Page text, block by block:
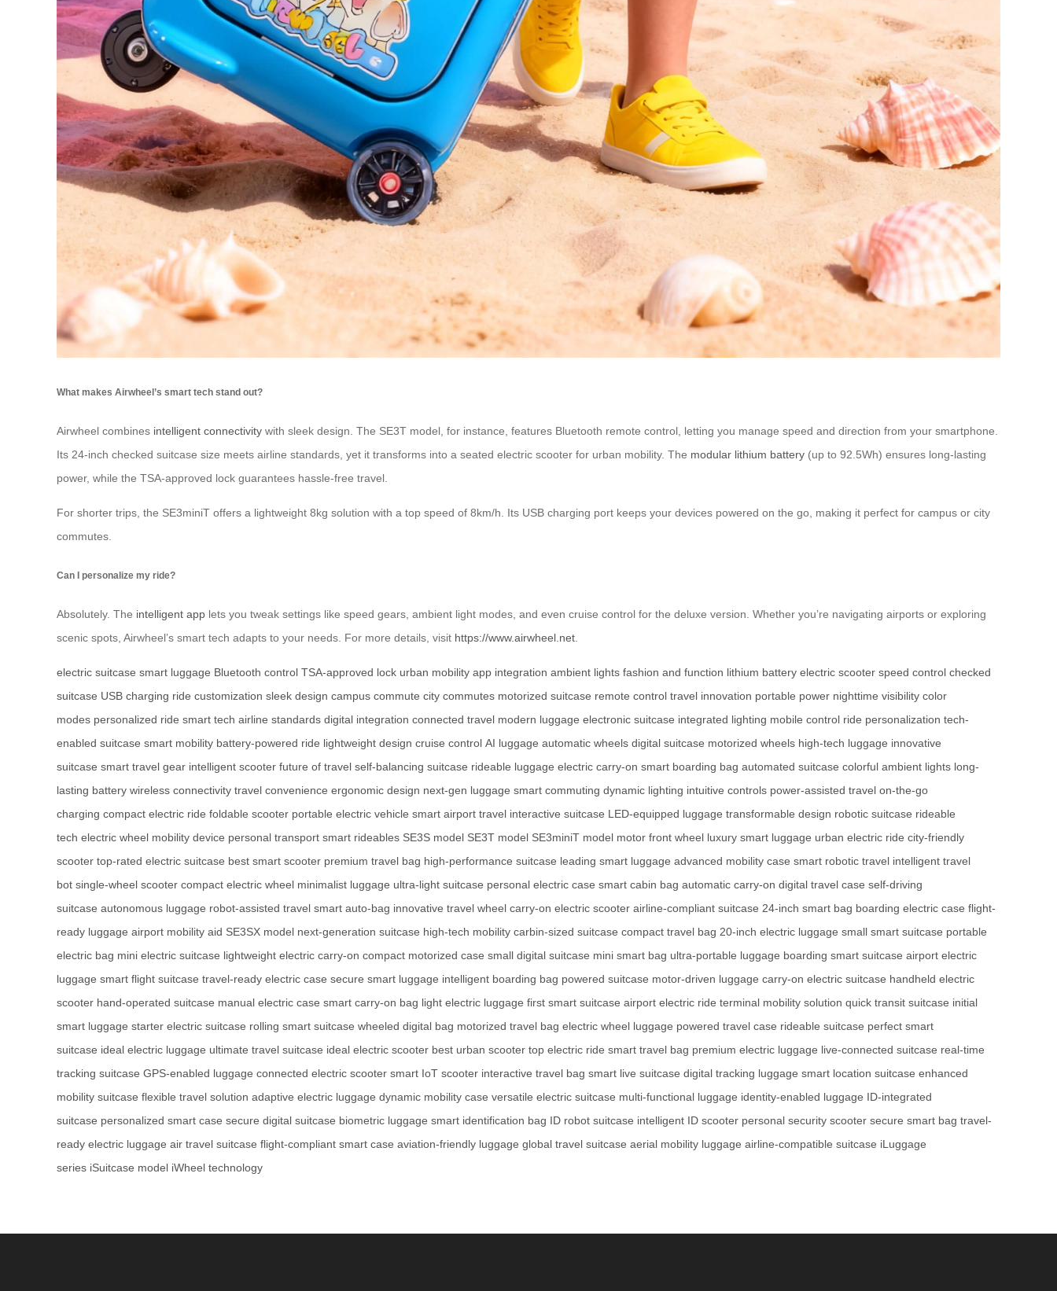
What makes Airwheel’s smart tech stand out?
Airwheel combines intelligent connectivity with sleek design. The SE3T model, for instance, features Bluetooth remote control, letting you manage speed and direction from your smartphone.
Its 24-inch checked suitcase size meets airline standards, yet it transforms into a seated electric scooter for urban mobility. The modular lithium battery (up to 92.5Wh) ensures long-lasting
power, while the TSA-approved lock guarantees hassle-free travel.
For shorter trips, the SE3miniT offers a lightweight 8kg solution with a top speed of 8km/h. Its USB charging port keeps your devices powered on the go, making it perfect for campus or city
commutes.
Can I personalize my ride?
Absolutely. The intelligent app lets you tweak settings like speed gears, ambient light modes, and even cruise control for the deluxe version. Whether you’re navigating airports or exploring
scenic spots, Airwheel’s smart tech adapts to your needs. For more details, visit https://www.airwheel.net
electric suitcase smart luggage Bluetooth control TSA-approved lock urban mobility app integration ambient lights fashion and function lithium battery electric scooter speed control checked
suitcase USB charging ride customization sleek design campus commute city commutes motorized suitcase remote control travel innovation portable power nighttime visibility color
modes personalized ride smart tech airline standards digital integration connected travel modern luggage electronic suitcase integrated lighting mobile control ride personalization tech-
enabled suitcase smart mobility battery-powered ride lightweight design cruise control AI luggage automatic wheels digital suitcase motorized wheels high-tech luggage innovative
suitcase smart travel gear intelligent scooter future of travel self-balancing suitcase rideable luggage electric carry-on smart boarding bag automated suitcase colorful ambient lights long-
lasting battery wireless connectivity travel convenience ergonomic design next-gen luggage smart commuting dynamic lighting intuitive controls power-assisted travel on-the-go
charging compact electric ride foldable scooter portable electric vehicle smart airport travel interactive suitcase LED-equipped luggage transformable design robotic suitcase rideable
tech electric wheel mobility device personal transport smart rideables SE3S model SE3T model SE3miniT model motor front wheel luxury smart luggage urban electric ride city-friendly
scooter top-rated electric suitcase best smart scooter premium travel bag high-performance suitcase leading smart luggage advanced mobility case smart robotic travel intelligent travel
bot single-wheel scooter compact electric wheel minimalist luggage ultra-light suitcase personal electric case smart cabin bag automatic carry-on digital travel case self-driving
suitcase autonomous luggage robot-assisted travel smart auto-bag innovative travel wheel carry-on electric scooter airline-compliant suitcase 24-inch smart bag boarding electric case flight-
ready luggage airport mobility aid SE3SX model next-generation suitcase high-tech mobility carbin-sized suitcase compact travel bag 20-inch electric luggage small smart suitcase portable
electric bag mini electric suitcase lightweight electric carry-on compact motorized case small digital suitcase mini smart bag ultra-portable luggage boarding smart suitcase airport electric
luggage smart flight suitcase travel-ready electric case secure smart luggage intelligent boarding bag powered suitcase motor-driven luggage carry-on electric suitcase handheld electric
scooter hand-operated suitcase manual electric case smart carry-on bag light electric luggage first smart suitcase airport electric ride terminal mobility solution quick transit suitcase initial
smart luggage starter electric suitcase rolling smart suitcase wheeled digital bag motorized travel bag electric wheel luggage powered travel case rideable suitcase perfect smart
suitcase ideal electric luggage ultimate travel suitcase ideal electric scooter best urban scooter top electric ride smart travel bag premium electric luggage live-connected suitcase real-time
tracking suitcase GPS-enabled luggage connected electric scooter smart IoT scooter interactive travel bag smart live suitcase digital tracking luggage smart location suitcase enhanced
mobility suitcase flexible travel solution adaptive electric luggage dynamic mobility case versatile electric suitcase multi-functional luggage identity-enabled luggage ID-integrated
suitcase personalized smart case secure digital suitcase biometric luggage smart identification bag ID robot suitcase intelligent ID scooter personal security scooter secure smart bag travel-
ready electric luggage air travel suitcase flight-compliant smart case aviation-friendly luggage global travel suitcase aerial mobility luggage airline-compatible suitcase iLuggage
series iSuitcase model iWheel technology